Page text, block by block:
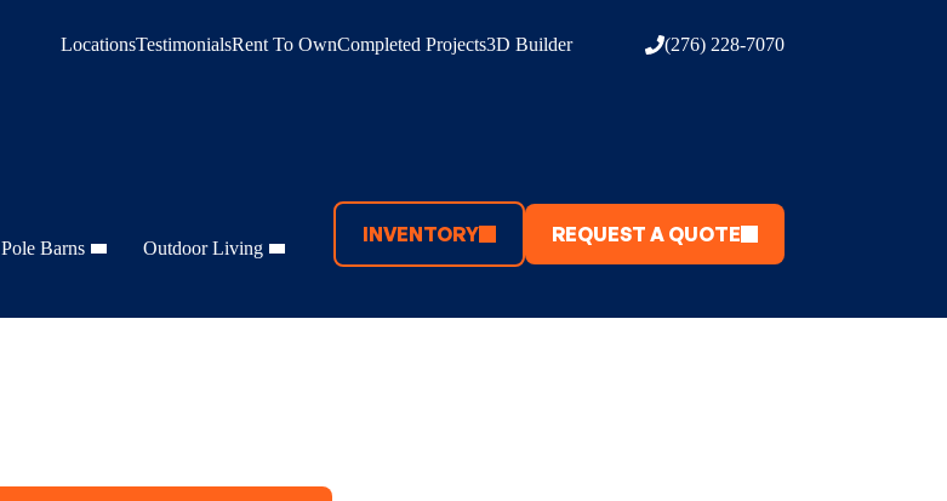
LocationsTestimonialsRent To OwnCompleted Projects3D Builder (276) 228-7070
Pole Barns Outdoor Living
INVENTORY REQUEST A QUOTE